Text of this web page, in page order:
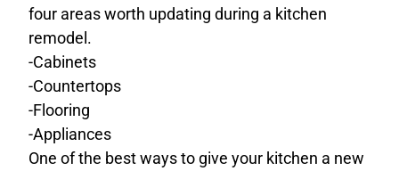
four areas worth updating during a kitchen
remodel.
-Cabinets
-Countertops
-Flooring
-Appliances
One of the best ways to give your kitchen a new